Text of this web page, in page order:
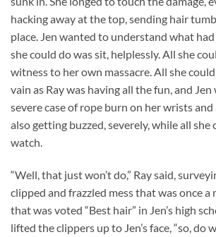
hacking away at the top, sending hair
place. Jen wanted to understand what
she could do was sit, helplessly. All she
witness to her own massacre. All she
vain as Ray was having all the fun, and Jen
severe case of rope burn on her wrists and
also getting buzzed, severely, while all she
watch.
“Well, that just won’t do,” Ray said,
clipped and frazzled mess that was once
that was voted “Best hair” in Jen’s high
lifted the clippers up to Jen’s face, “so, do